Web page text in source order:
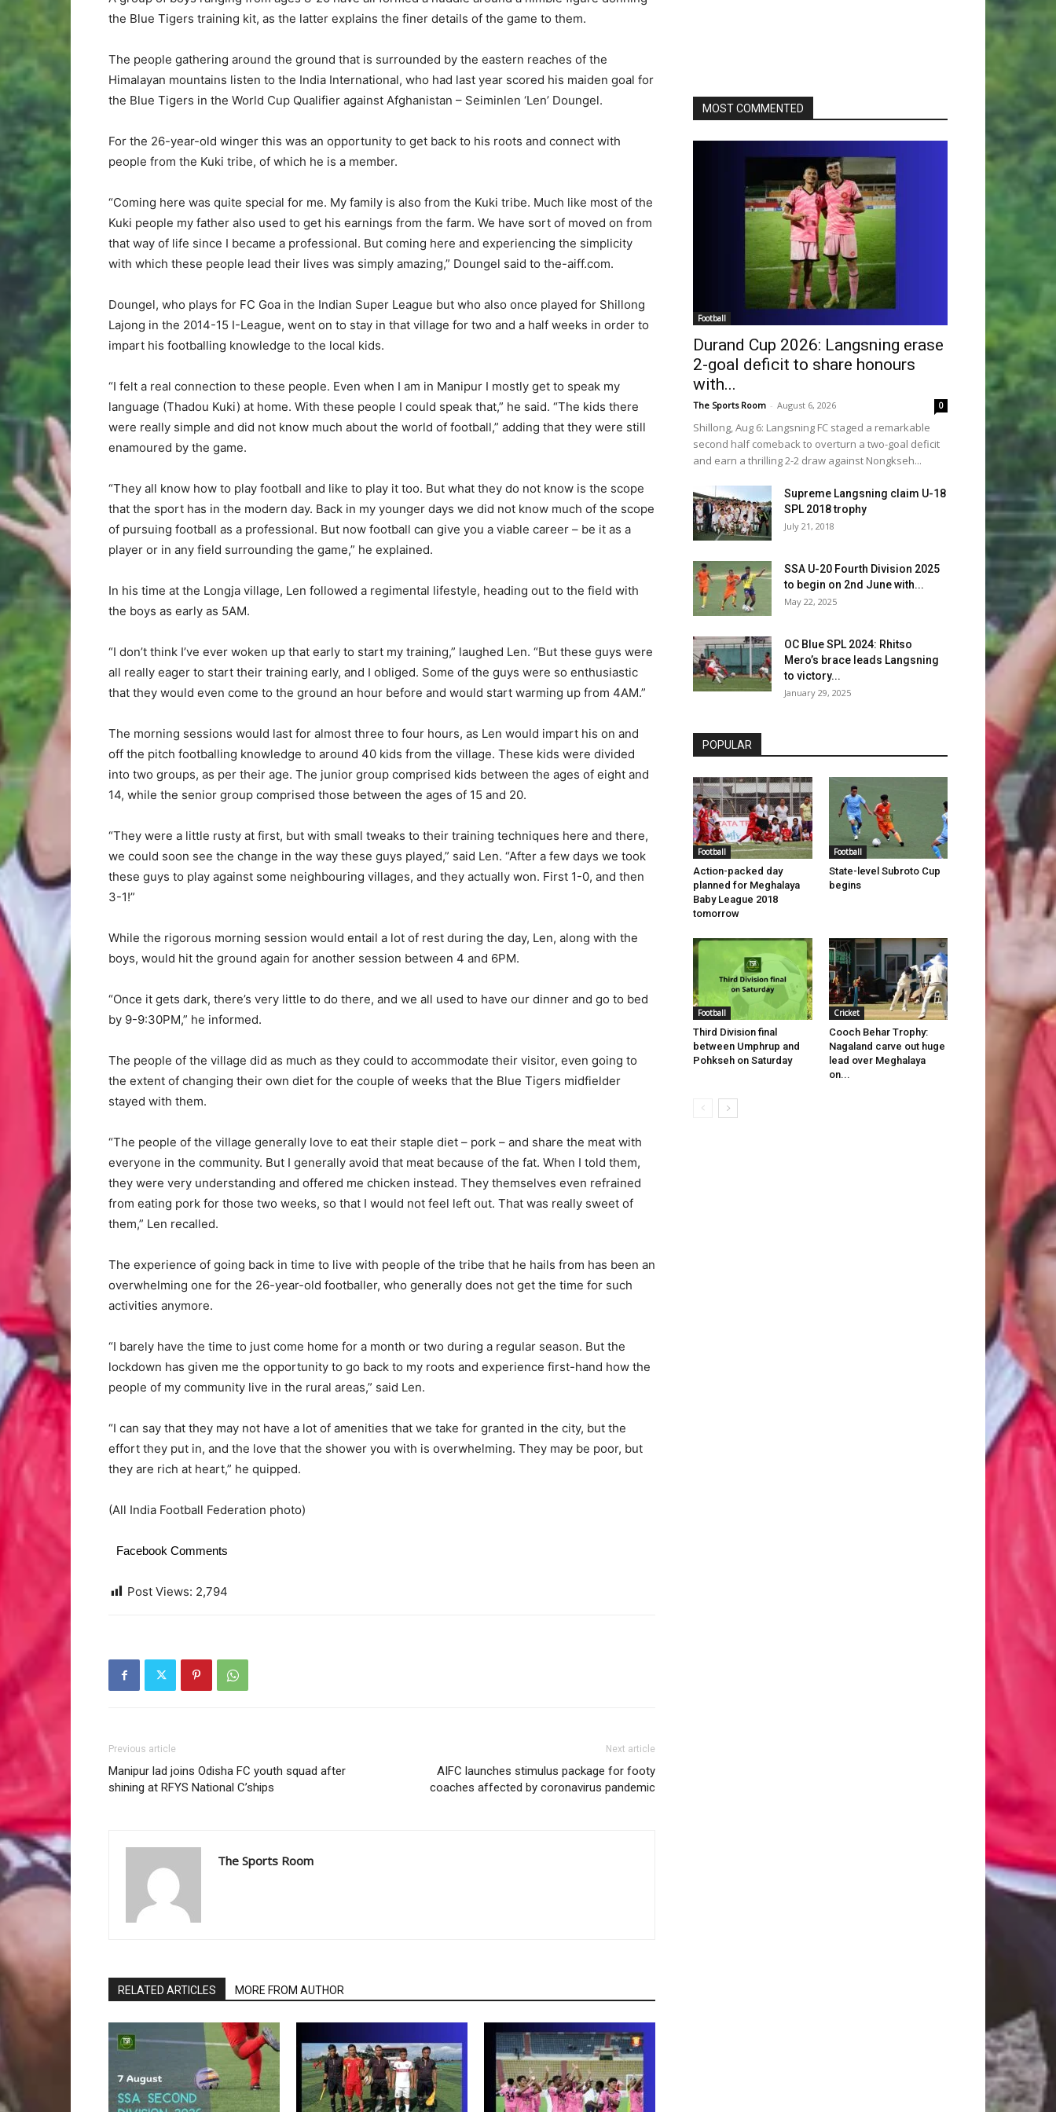
the Blue Tigers training kit, as the latter explains the finer details of the game to them.
The people gathering around the ground that is surrounded by the eastern reaches of the
Himalayan mountains listen to the India International, who had last year scored his maiden goal for
the Blue Tigers in the World Cup Qualifier against Afghanistan – Seiminlen ‘Len’ Doungel.
For the 26-year-old winger this was an opportunity to get back to his roots and connect with
people from the Kuki tribe, of which he is a member.
“Coming here was quite special for me. My family is also from the Kuki tribe. Much like most of the
Kuki people my father also used to get his earnings from the farm. We have sort of moved on from
that way of life since I became a professional. But coming here and experiencing the simplicity
with which these people lead their lives was simply amazing,” Doungel said to the-aiff.com.
Doungel, who plays for FC Goa in the Indian Super League but who also once played for Shillong
Lajong in the 2014-15 I-League, went on to stay in that village for two and a half weeks in order to
impart his footballing knowledge to the local kids.
“I felt a real connection to these people. Even when I am in Manipur I mostly get to speak my
language (Thadou Kuki) at home. With these people I could speak that,” he said. “The kids there
were really simple and did not know much about the world of football,” adding that they were still
enamoured by the game.
“They all know how to play football and like to play it too. But what they do not know is the scope
that the sport has in the modern day. Back in my younger days we did not know much of the scope
of pursuing football as a professional. But now football can give you a viable career – be it as a
player or in any field surrounding the game,” he explained.
In his time at the Longja village, Len followed a regimental lifestyle, heading out to the field with
the boys as early as 5AM.
“I don’t think I’ve ever woken up that early to start my training,” laughed Len. “But these guys were
all really eager to start their training early, and I obliged. Some of the guys were so enthusiastic
that they would even come to the ground an hour before and would start warming up from 4AM.”
The morning sessions would last for almost three to four hours, as Len would impart his on and
off the pitch footballing knowledge to around 40 kids from the village. These kids were divided
into two groups, as per their age. The junior group comprised kids between the ages of eight and
14, while the senior group comprised those between the ages of 15 and 20.
“They were a little rusty at first, but with small tweaks to their training techniques here and there,
we could soon see the change in the way these guys played,” said Len. “After a few days we took
these guys to play against some neighbouring villages, and they actually won. First 1-0, and then
3-1!”
While the rigorous morning session would entail a lot of rest during the day, Len, along with the
boys, would hit the ground again for another session between 4 and 6PM.
“Once it gets dark, there’s very little to do there, and we all used to have our dinner and go to bed
by 9-9:30PM,” he informed.
The people of the village did as much as they could to accommodate their visitor, even going to
the extent of changing their own diet for the couple of weeks that the Blue Tigers midfielder
stayed with them.
“The people of the village generally love to eat their staple diet – pork – and share the meat with
everyone in the community. But I generally avoid that meat because of the fat. When I told them,
they were very understanding and offered me chicken instead. They themselves even refrained
from eating pork for those two weeks, so that I would not feel left out. That was really sweet of
them,” Len recalled.
The experience of going back in time to live with people of the tribe that he hails from has been an
overwhelming one for the 26-year-old footballer, who generally does not get the time for such
activities anymore.
“I barely have the time to just come home for a month or two during a regular season. But the
lockdown has given me the opportunity to go back to my roots and experience first-hand how the
people of my community live in the rural areas,” said Len.
“I can say that they may not have a lot of amenities that we take for granted in the city, but the
effort they put in, and the love that the shower you with is overwhelming. They may be poor, but
they are rich at heart,” he quipped.
(All India Football Federation photo)
Facebook Comments
Post Views: 2,794
Previous article
Manipur lad joins Odisha FC youth squad after
shining at RFYS National C’ships
Next article
AIFC launches stimulus package for footy
coaches affected by coronavirus pandemic
The Sports Room
RELATED ARTICLES MORE FROM AUTHOR
MOST COMMENTED
Football
Durand Cup 2026: Langsning erase
2-goal deficit to share honours
with...
The Sports Room - August 6, 2026 0
Shillong, Aug 6: Langsning FC staged a remarkable
second half comeback to overturn a two-goal deficit
and earn a thrilling 2-2 draw against Nongkseh...
Supreme Langsning claim U-18
SPL 2018 trophy
July 21, 2018
SSA U-20 Fourth Division 2025
to begin on 2nd June with...
May 22, 2025
OC Blue SPL 2024: Rhitso
Mero’s brace leads Langsning
to victory...
January 29, 2025
POPULAR
Football
Action-packed day
planned for Meghalaya
Baby League 2018
tomorrow
Football
State-level Subroto Cup
begins
Football
Third Division final
between Umphrup and
Pohkseh on Saturday
Cricket
Cooch Behar Trophy:
Nagaland carve out huge
lead over Meghalaya
on...